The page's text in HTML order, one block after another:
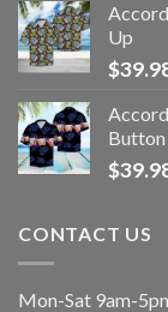
Up
$
Button
$
CONTACT US
Mon-Sat 9am-